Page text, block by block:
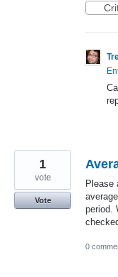
Please
period.
1
vote
Vote
0